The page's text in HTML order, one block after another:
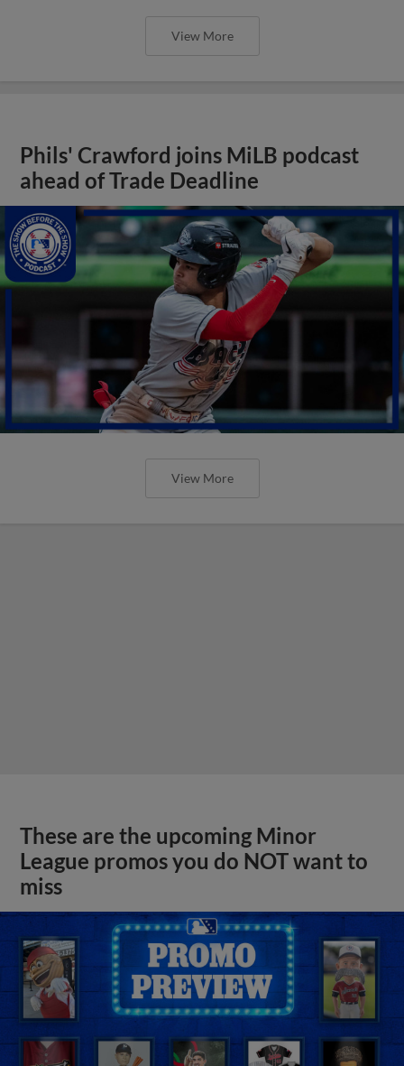
View More
Phils' Crawford joins MiLB podcast
ahead of Trade Deadline
View More
These are the upcoming Minor
League promos you do NOT want to
miss